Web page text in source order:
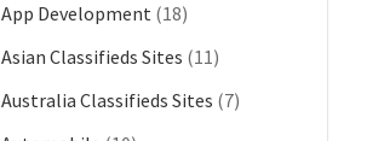
App Development (18)
Asian Classifieds Sites (11)
Australia Classifieds Sites (7)